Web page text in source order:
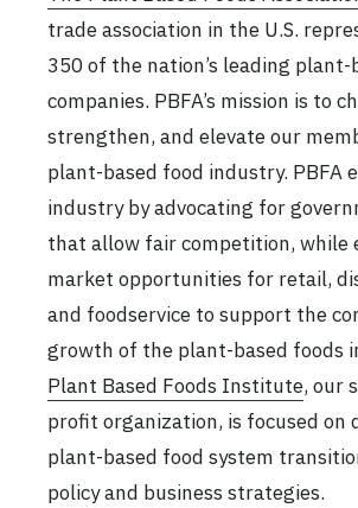
trade association in the U.S.
350 of the nation’s leading plant-
companies. PBFA’s mission is to
strengthen, and elevate our
plant-based food industry. PBFA
industry by advocating for
that allow fair competition, while
market opportunities for retail,
and foodservice to support the
growth of the plant-based foods
Plant Based Foods Institute, our
profit organization, is focused on
plant-based food system
policy and business strategies.